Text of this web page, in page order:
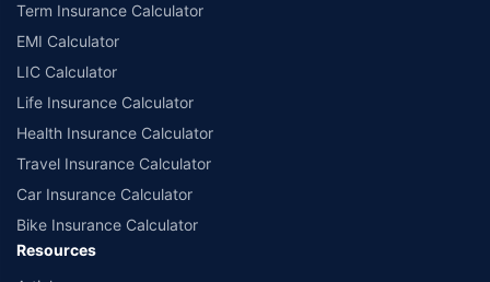
Term Insurance Calculator
EMI Calculator
LIC Calculator
Life Insurance Calculator
Health Insurance Calculator
Travel Insurance Calculator
Car Insurance Calculator
Bike Insurance Calculator
Resources